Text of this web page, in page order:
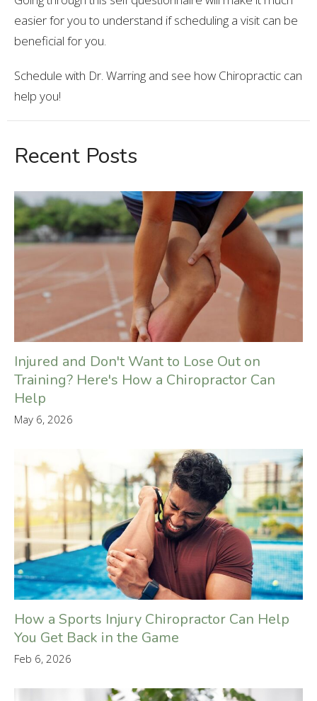
easier for you to understand if scheduling a visit can be
beneficial for you.
Schedule with Dr. Warring and see how Chiropractic can
help you!
Recent Posts
Injured and Don't Want to Lose Out on
Training? Here's How a Chiropractor Can
Help
May 6, 2026
How a Sports Injury Chiropractor Can Help
You Get Back in the Game
Feb 6, 2026